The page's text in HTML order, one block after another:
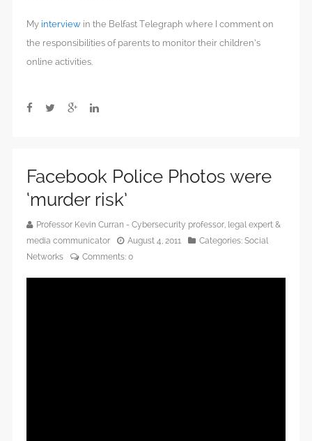
My interview in the Belfast Telegraph where I comment on
the responsibilities of parents to monitor their children’s
online activities.
Facebook Police Photos were
‘murder risk’
Professor Kevin Curran - Cybersecurity professor, legal expert &
media communicator
August 4, 2011 Categories: Social
Networks
Comments: 0